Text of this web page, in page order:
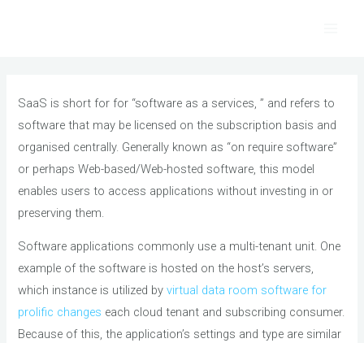
SaaS is short for for “software as a services, ” and refers to
software that may be licensed on the subscription basis and
organised centrally. Generally known as “on require software”
or perhaps Web-based/Web-hosted software, this model
enables users to access applications without investing in or
preserving them.
Software applications commonly use a multi-tenant unit. One
example of the software is hosted on the host’s servers,
which instance is utilized byvirtual data room software for
prolific changes each cloud tenant and subscribing consumer.
Because of this, the application’s settings and type are similar